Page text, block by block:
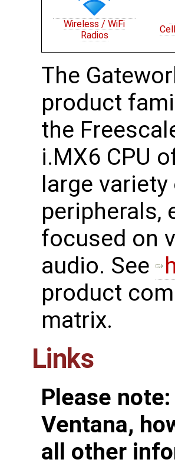
Wireless / WiFi
Radios
The
product
the
i.MX6 CPU
large variety
peripherals,
focused on
audio. See
product
matrix.
Links
Please
Ventana,
all other